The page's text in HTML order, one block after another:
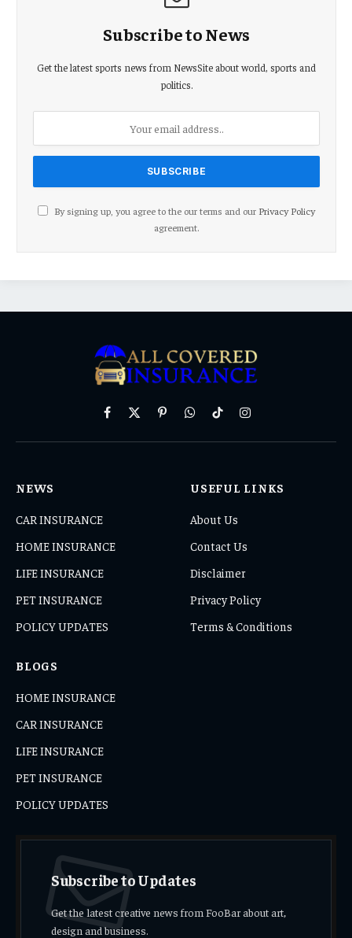
Subscribe to News
Get the latest sports news from NewsSite about world, sports and
politics.
By signing up, you agree to the our terms and our Privacy Policy
agreement.
Facebook
X
PinterestWhatsAppTikTokInstagram
NEWS
CAR INSURANCE
HOME INSURANCE
LIFE INSURANCE
PET INSURANCE
POLICY UPDATES
USEFUL LINKS
About Us
Contact Us
Disclaimer
Privacy Policy
Terms & Conditions
BLOGS
HOME INSURANCE
CAR INSURANCE
LIFE INSURANCE
PET INSURANCE
POLICY UPDATES
Subscribe to Updates
Get the latest creative news from FooBar about art,
design and business.